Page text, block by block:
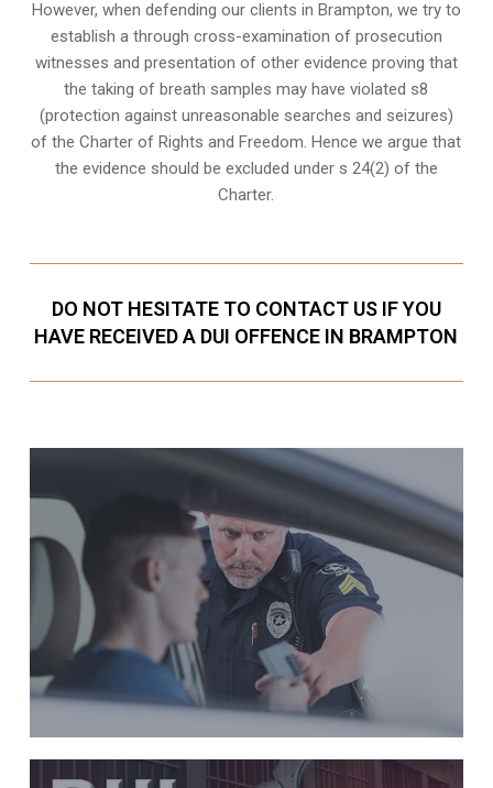
However, when defending our clients in Brampton, we try to
establish a through cross-examination of prosecution
witnesses and presentation of other evidence proving that
the taking of breath samples may have violated s8
(protection against unreasonable searches and seizures)
of the Charter of Rights and Freedom. Hence we argue that
the evidence should be excluded under s 24(2) of the
Charter.
DO NOT HESITATE TO CONTACT US IF YOU
HAVE RECEIVED A DUI OFFENCE IN BRAMPTON